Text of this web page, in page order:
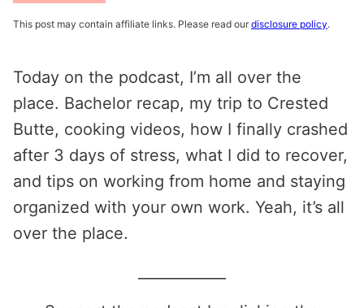
This post may contain affiliate links. Please read our disclosure policy.
Today on the podcast, I’m all over the
place. Bachelor recap, my trip to Crested
Butte, cooking videos, how I finally crashed
after 3 days of stress, what I did to recover,
and tips on working from home and staying
organized with your own work. Yeah, it’s all
over the place.